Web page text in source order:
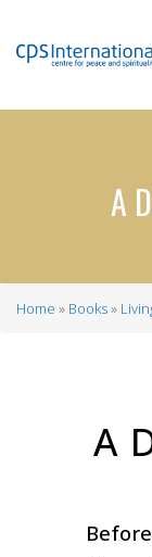
A
Home Books
A